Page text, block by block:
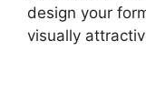
design your
visually